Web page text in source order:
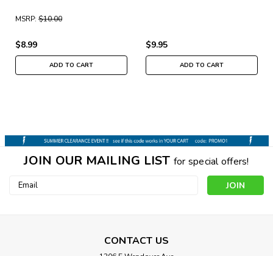
MSRP: $10.00
$8.99
ADD TO CART
$9.95
ADD TO CART
JOIN OUR MAILING LIST for special offers!
Email
CONTACT US